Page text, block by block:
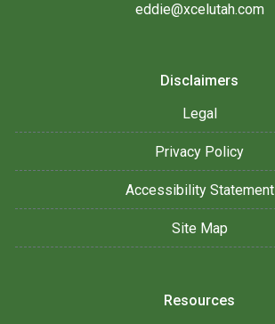
eddie@xcelutah.com
Disclaimers
Legal
Privacy Policy
Accessibility Statement
Site Map
Resources